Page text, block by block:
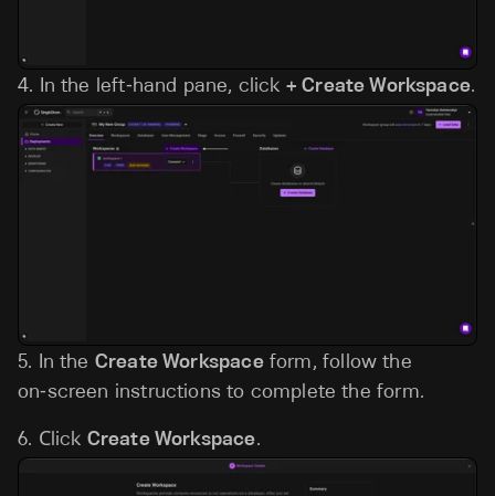
4. In the left‑hand pane, click + Create Workspace.
5. In the Create Workspaceform, follow the
on‑screen instructions to complete the form.
6. Сlick Create Workspace.